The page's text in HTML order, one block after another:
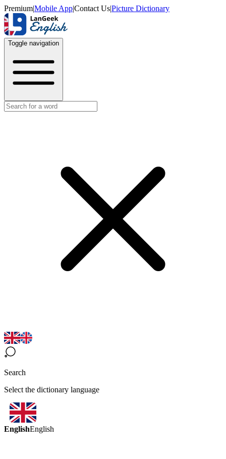
Premium|Mobile App|Contact Us|Picture Dictionary
Toggle navigation
Search
Select the dictionary language
EnglishEnglish